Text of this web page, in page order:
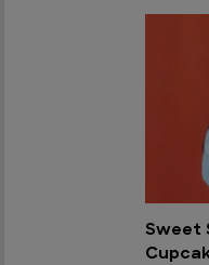
Sweet